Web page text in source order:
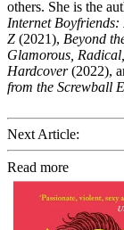
others. She is the
Internet Boyfriends:
Z (2021), Beyond
Glamorous,
Hardcover(2022),
from the Screwball
Next Article:
Read more